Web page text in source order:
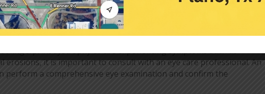
for EBMD
fingerprint dystrophy or are experiencing symptoms such as
erosions, it is important to consult with an eye care professional. An
a comprehensive eye examination and confirm the